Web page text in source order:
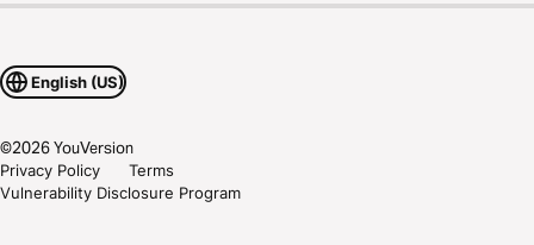
English (US)
©2026YouVersion
Privacy Policy
Terms
Vulnerability Disclosure Program